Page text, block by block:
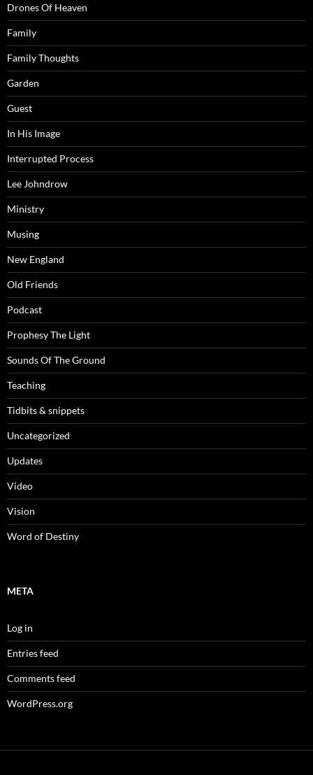
Drones Of Heaven
Family
Family Thoughts
Garden
Guest
In His Image
Interrupted Process
Lee Johndrow
Ministry
Musing
New England
Old Friends
Podcast
Prophesy The Light
Sounds Of The Ground
Teaching
Tidbits & snippets
Uncategorized
Updates
Video
Vision
Word of Destiny
META
Log in
Entries feed
Comments feed
WordPress.org